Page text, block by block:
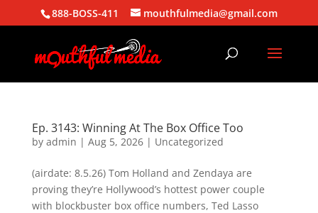
888-BOSS-411 mouthfulmedia@gmail.com
Ep. 3143: Winning At The Box Office Too
by admin | Aug 5, 2026| Uncategorized
(airdate: 8.5.26) Tom Holland and Zendaya are
proving they’re Hollywood’s hottest power couple
with blockbuster box office numbers, Ted Lasso